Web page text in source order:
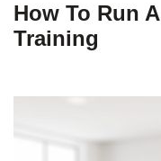
How To Run
Training